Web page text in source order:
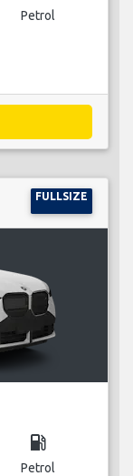
Petrol
FULLSIZE
local_gas_station
Petrol